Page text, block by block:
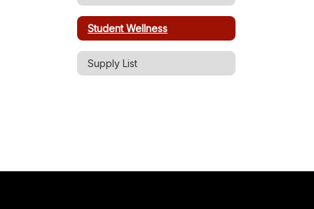
Student Wellness
Supply List